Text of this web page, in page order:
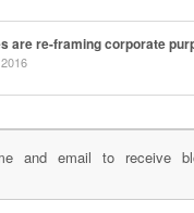
are re-framing corporate
and email to receive